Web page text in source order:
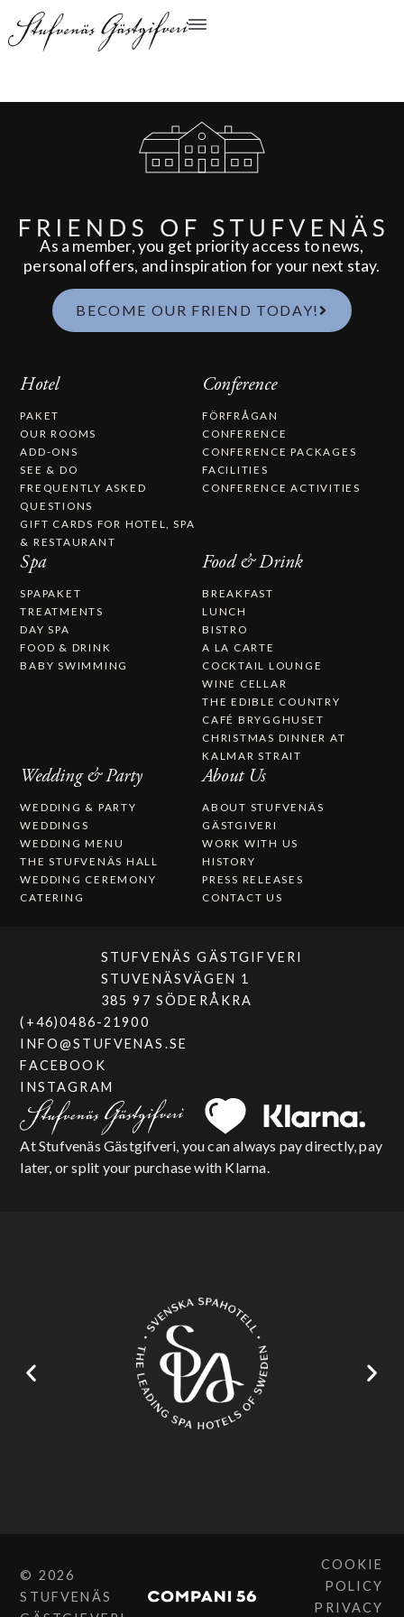
As a member, you get priority access to news,
personal offers, and inspiration for your next stay.
BECOME OUR FRIEND TODAY!
Hotel
PAKET
OUR ROOMS
ADD-ONS
SEE & DO
FREQUENTLY ASKED
QUESTIONS
GIFT CARDS FOR HOTEL, SPA
& RESTAURANT
Conference
FÖRFRÅGAN
CONFERENCE
CONFERENCE PACKAGES
FACILITIES
CONFERENCE ACTIVITIES
Spa
SPAPAKET
TREATMENTS
DAY SPA
FOOD & DRINK
BABY SWIMMING
Food & Drink
BREAKFAST
LUNCH
BISTRO
A LA CARTE
COCKTAIL LOUNGE
WINE CELLAR
THE EDIBLE COUNTRY
CAFÉ BRYGGHUSET
CHRISTMAS DINNER AT
KALMAR STRAIT
Wedding & Party
WEDDING & PARTY
WEDDINGS
WEDDING MENU
THE STUFVENÄS HALL
WEDDING CEREMONY
CATERING
About Us
ABOUT STUFVENÄS
GÄSTGIVERI
WORK WITH US
HISTORY
PRESS RELEASES
CONTACT US
STUFVENÄS GÄSTGIFVERI
STUVENÄSVÄGEN 1
385 97 SÖDERÅKRA
(+46)0486-21900
INFO@STUFVENAS.SE
FACEBOOK
INSTAGRAM
At Stufvenäs Gästgifveri, you can always pay directly, pay
later, or split your purchase with Klarna.
© 2026
STUFVENÄS
COOKIE
POLICY
PRIVACY